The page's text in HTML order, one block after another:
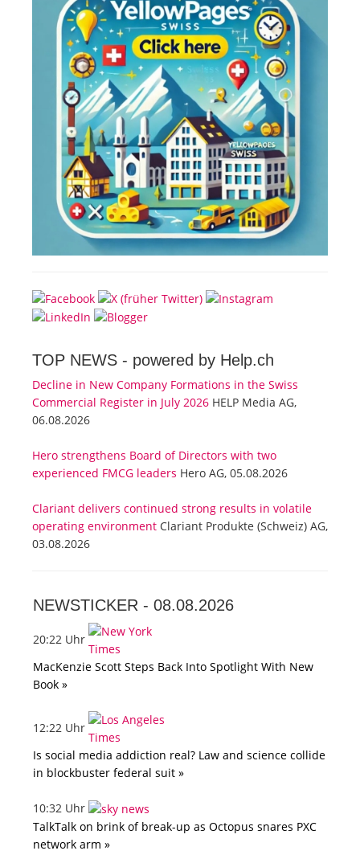
TOP NEWS - powered by Help.ch
Decline in New Company Formations in the Swiss
Commercial Register in July 2026 HELP Media AG,
06.08.2026
Hero strengthens Board of Directors with two
experienced FMCG leaders Hero AG, 05.08.2026
Clariant delivers continued strong results in volatile
operating environment Clariant Produkte (Schweiz) AG,
03.08.2026
NEWSTICKER - 08.08.2026
20:22 Uhr
MacKenzie Scott Steps Back Into Spotlight With New
Book »
12:22 Uhr
Is social media addiction real? Law and science collide
in blockbuster federal suit »
10:32 Uhr
TalkTalk on brink of break-up as Octopus snares PXC
network arm »